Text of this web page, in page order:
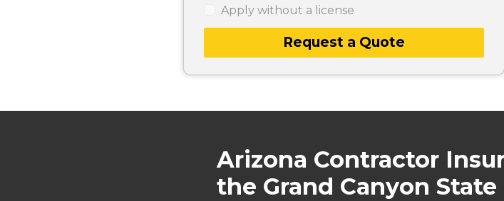
Apply without a license
Request a Quote
Arizona Contractor
the Grand Canyon State